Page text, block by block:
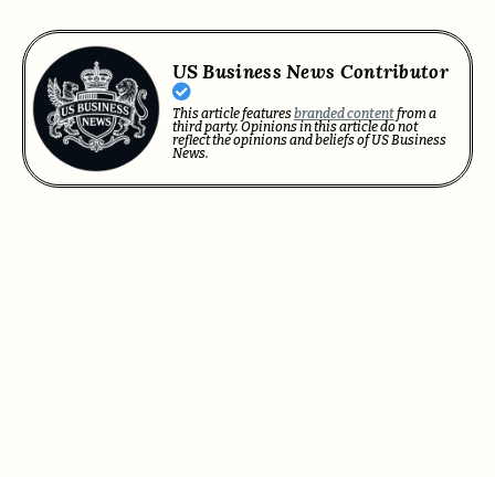
US Business News Contributor
This article featuresbranded contentfrom a
third party. Opinions in this article do not
reflect the opinions and beliefs of US Business
News.